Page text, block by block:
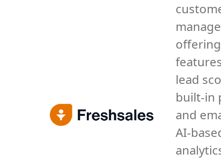
offering
lead
built-in
and
AI-